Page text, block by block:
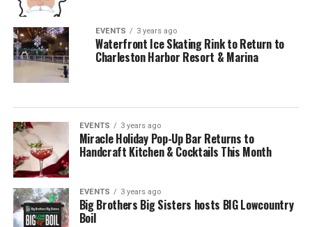
EVENTS 3 years ago
Waterfront Ice Skating Rink to Return to
Charleston Harbor Resort & Marina
EVENTS 3 years ago
Miracle Holiday Pop-Up Bar Returns to
Handcraft Kitchen & Cocktails This Month
EVENTS 3 years ago
Big Brothers Big Sisters hosts BIG Lowcountry
Boil